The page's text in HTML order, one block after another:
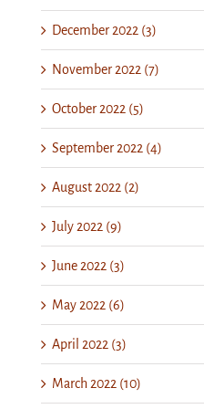
December 2022 (3)
November 2022 (7)
October 2022 (5)
September 2022 (4)
August 2022 (2)
July 2022 (9)
June 2022 (3)
May 2022 (6)
April 2022 (3)
March 2022 (10)